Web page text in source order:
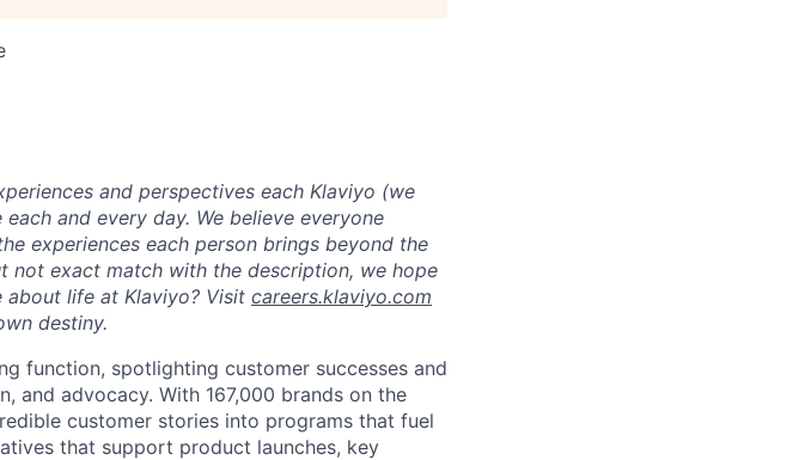
and perspectives each Klaviyo (we
and every day. We believe everyone
experiences each person brings beyond the
not exact match with the description, we hope
about life at Klaviyo? Visit careers.klaviyo.com
destiny.
function, spotlighting customer successes and
and advocacy. With 167,000 brands on the
customer stories into programs that fuel
that support product launches, key